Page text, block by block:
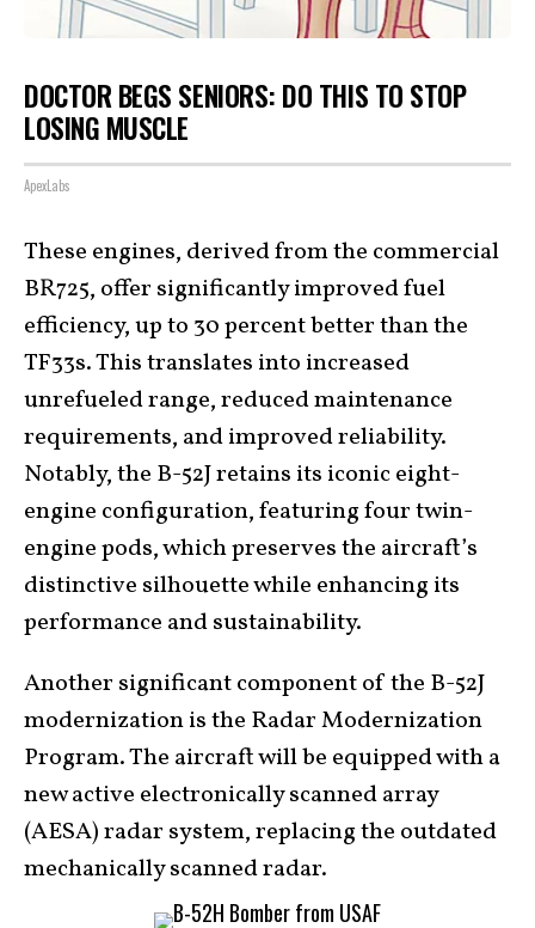
DOCTOR BEGS SENIORS: DO THIS TO STOP
LOSING MUSCLE
ApexLabs
These engines, derived from the commercial
BR725, offer significantly improved fuel
efficiency, up to 30 percent better than the
TF33s. This translates into increased
unrefueled range, reduced maintenance
requirements, and improved reliability.
Notably, the B-52J retains its iconic eight-
engine configuration, featuring four twin-
engine pods, which preserves the aircraft’s
distinctive silhouette while enhancing its
performance and sustainability.
Another significant component of the B-52J
modernization is the Radar Modernization
Program. The aircraft will be equipped with a
new active electronically scanned array
(AESA) radar system, replacing the outdated
mechanically scanned radar.